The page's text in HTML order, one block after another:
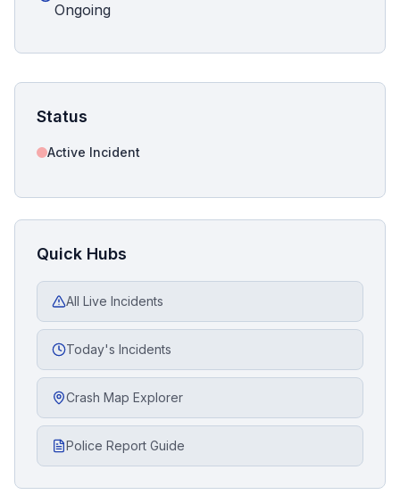
Ongoing
Status
Active Incident
Quick Hubs
All Live Incidents
Today's Incidents
Crash Map Explorer
Police Report Guide